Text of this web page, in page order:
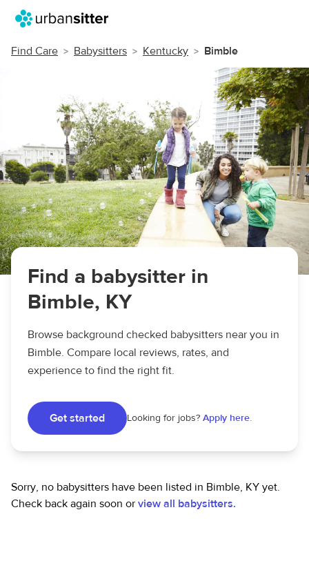
Find Care Babysitters Kentucky Bimble
Find a babysitter in
Bimble, KY
Browse background checked babysitters near you in
Bimble. Compare local reviews, rates, and
experience to find the right fit.
Get started Looking for jobs? Apply here.
Sorry, no babysitters have been listed in Bimble, KY yet.
Check back again soon or view all babysitters.